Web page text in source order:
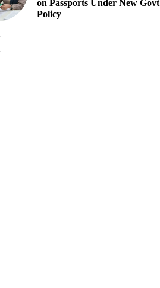
on Passports Under New Govt
Policy